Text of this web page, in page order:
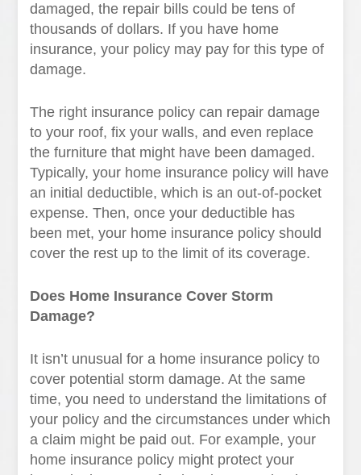
damaged, the repair bills could be tens of
thousands of dollars. If you have home
insurance, your policy may pay for this type of
damage.
The right insurance policy can repair damage
to your roof, fix your walls, and even replace
the furniture that might have been damaged.
Typically, your home insurance policy will have
an initial deductible, which is an out-of-pocket
expense. Then, once your deductible has
been met, your home insurance policy should
cover the rest up to the limit of its coverage.
Does Home Insurance Cover Storm
Damage?
It isn’t unusual for a home insurance policy to
cover potential storm damage. At the same
time, you need to understand the limitations of
your policy and the circumstances under which
a claim might be paid out. For example, your
home insurance policy might protect your